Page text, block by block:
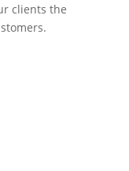
clients the